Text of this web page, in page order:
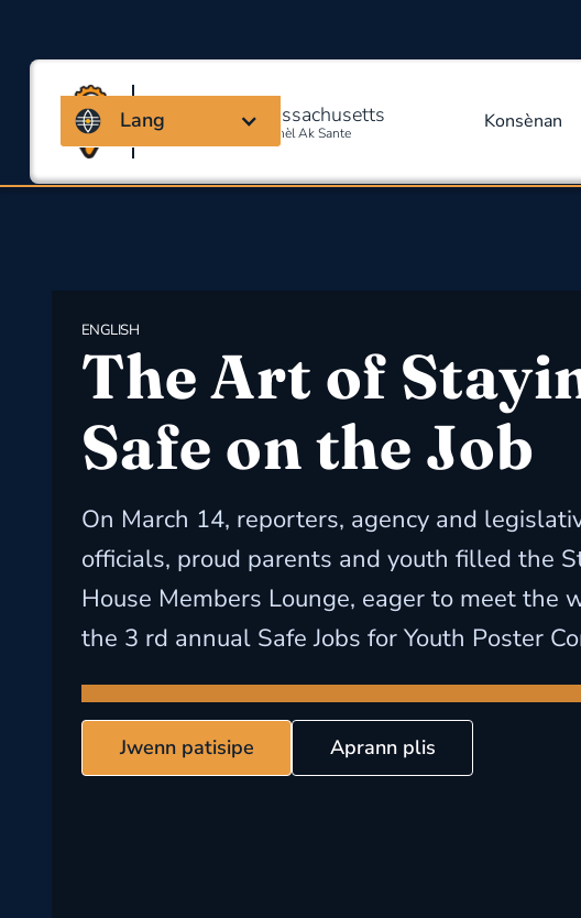
Kowalisyon Massachusetts
Pou Sekirite Okipasyonèl Ak Sante Konsènan
Lang
ENGLISH
The Art of
Safe on the Job
On March 14, reporters, agency and
officials, proud parents and youth filled the
House Members Lounge, eager to meet the
the 3 rd annual Safe Jobs for Youth Poster
Jwenn patisipe Aprann plis